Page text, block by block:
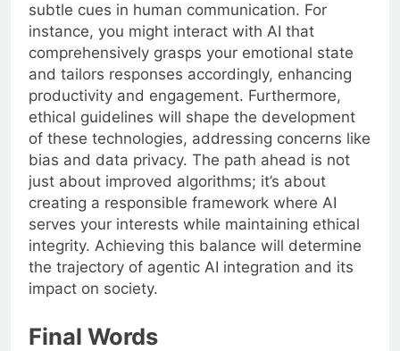
subtle cues in human communication. For
instance, you might interact with AI that
comprehensively grasps your emotional state
and tailors responses accordingly, enhancing
productivity and engagement. Furthermore,
ethical guidelines will shape the development
of these technologies, addressing concerns like
bias and data privacy. The path ahead is not
just about improved algorithms; it’s about
creating a responsible framework where AI
serves your interests while maintaining ethical
integrity. Achieving this balance will determine
the trajectory of agentic AI integration and its
impact on society.
Final Words